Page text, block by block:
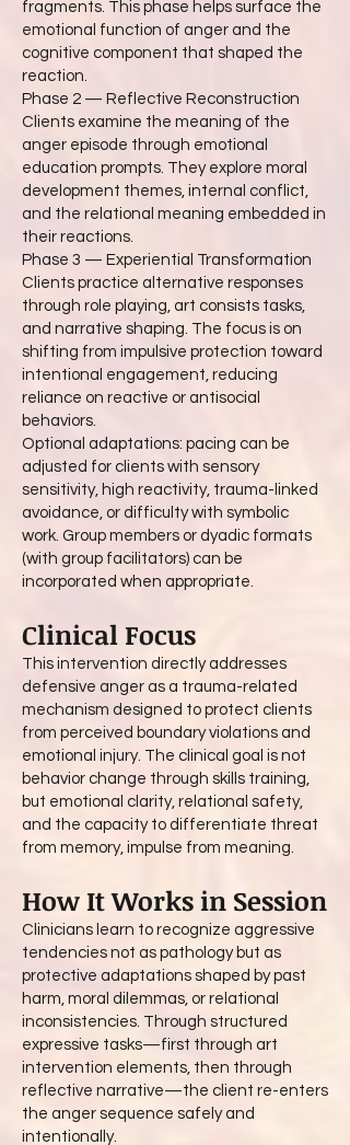
fragments. This phase helps surface the
emotional function of anger and the
cognitive component that shaped the
reaction.
Phase 2 — Reflective Reconstruction
Clients examine the meaning of the
anger episode through emotional
education prompts. They explore moral
development themes, internal conflict,
and the relational meaning embedded in
their reactions.
Phase 3 — Experiential Transformation
Clients practice alternative responses
through role playing, art consists tasks,
and narrative shaping. The focus is on
shifting from impulsive protection toward
intentional engagement, reducing
reliance on reactive or antisocial
behaviors.
Optional adaptations: pacing can be
adjusted for clients with sensory
sensitivity, high reactivity, trauma-linked
avoidance, or difficulty with symbolic
work. Group members or dyadic formats
(with group facilitators) can be
incorporated when appropriate.
Clinical Focus
This intervention directly addresses
defensive anger as a trauma-related
mechanism designed to protect clients
from perceived boundary violations and
emotional injury. The clinical goal is not
behavior change through skills training,
but emotional clarity, relational safety,
and the capacity to differentiate threat
from memory, impulse from meaning.
How It Works in Session
Clinicians learn to recognize aggressive
tendencies not as pathology but as
protective adaptations shaped by past
harm, moral dilemmas, or relational
inconsistencies. Through structured
expressive tasks—first through art
intervention elements, then through
reflective narrative—the client re-enters
the anger sequence safely and
intentionally.